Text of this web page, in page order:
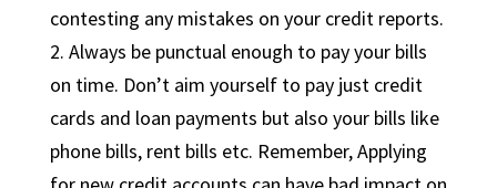
contesting any mistakes on your credit reports.
2. Always be punctual enough to pay your bills
on time. Don’t aim yourself to pay just credit
cards and loan payments but also your bills like
phone bills, rent bills etc. Remember, Applying